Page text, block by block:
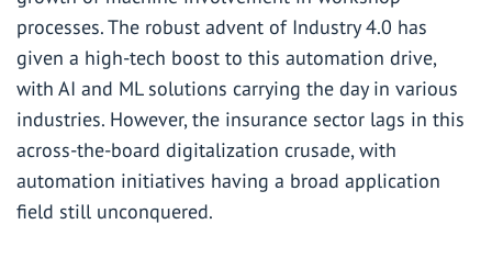
processes. The robust advent of Industry 4.0 has
given a high-tech boost to this automation drive,
with AI and ML solutions carrying the day in various
industries. However, the insurance sector lags in this
across-the-board digitalization crusade, with
automation initiatives having a broad application
field still unconquered.